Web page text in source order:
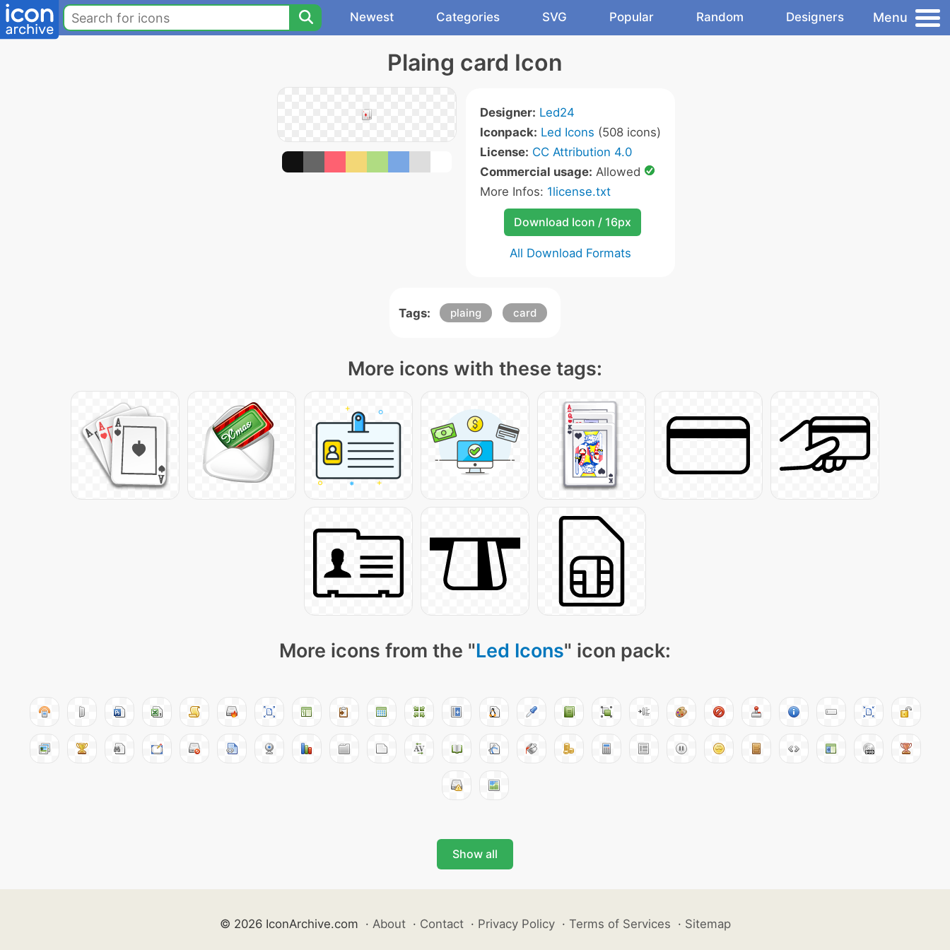
Newest Categories SVG Popular Random Designers Menu
Plaing card Icon
Designer: Led24
Iconpack: Led Icons (508 icons)
License: CC Attribution 4.0
Commercial usage: Allowed
More Infos: 1license.txt
Download Icon / 16px
All Download Formats
Tags: plaing card
More icons with these tags:
More icons from the "Led Icons" icon pack:
Show all
© 2026 IconArchive.com · About · Contact · Privacy Policy · Terms of Services · Sitemap